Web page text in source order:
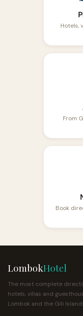
Hotels,
From
Book
LombokHotel
The most complete
hotels, villas and
Lombok and the Gili